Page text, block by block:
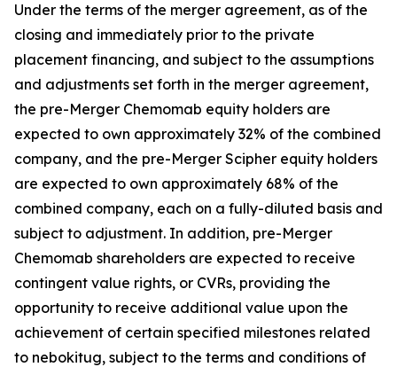
Under the terms of the merger agreement, as of the
closing and immediately prior to the private
placement financing, and subject to the assumptions
and adjustments set forth in the merger agreement,
the pre-Merger Chemomab equity holders are
expected to own approximately 32% of the combined
company, and the pre-Merger Scipher equity holders
are expected to own approximately 68% of the
combined company, each on a fully-diluted basis and
subject to adjustment. In addition, pre-Merger
Chemomab shareholders are expected to receive
contingent value rights, or CVRs, providing the
opportunity to receive additional value upon the
achievement of certain specified milestones related
to nebokitug, subject to the terms and conditions of